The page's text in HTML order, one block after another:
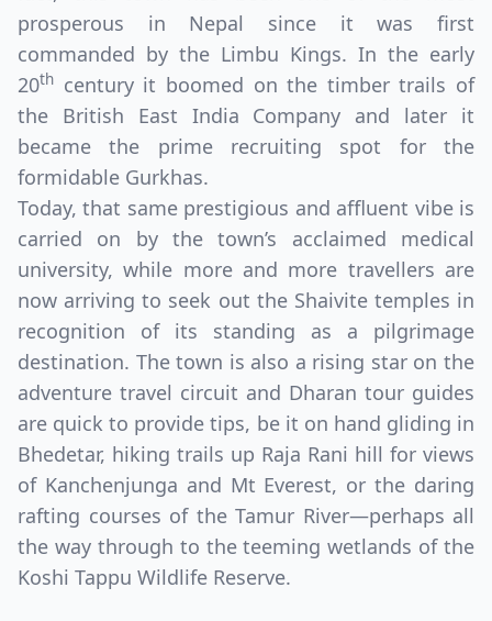
prosperous in Nepal since it was first
commanded by the Limbu Kings. In the early
20th century it boomed on the timber trails of
the British East India Company and later it
became the prime recruiting spot for the
formidable Gurkhas.
Today, that same prestigious and affluent vibe is
carried on by the town’s acclaimed medical
university, while more and more travellers are
now arriving to seek out the Shaivite temples in
recognition of its standing as a pilgrimage
destination. The town is also a rising star on the
adventure travel circuit and Dharan tour guides
are quick to provide tips, be it on hand gliding in
Bhedetar, hiking trails up Raja Rani hill for views
of Kanchenjunga and Mt Everest, or the daring
rafting courses of the Tamur River—perhaps all
the way through to the teeming wetlands of the
Koshi Tappu Wildlife Reserve.
Close
USD
US, dollar
EUREuro
British Pounds
AUDAustralian dollar